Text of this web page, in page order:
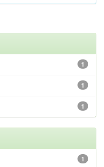
1
1
1
1